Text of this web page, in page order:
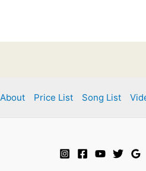
About Price List Song List